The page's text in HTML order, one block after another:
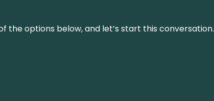
the options below, and let’s start this conversation.